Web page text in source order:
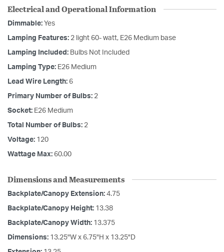
Electrical and Operational Information
Dimmable: Yes
Lamping Features: 2 light 60- watt, E26 Medium base
Lamping Included: Bulbs Not Included
Lamping Type: E26 Medium
Lead Wire Length: 6
Primary Number of Bulbs: 2
Socket: E26 Medium
Total Number of Bulbs: 2
Voltage: 120
Wattage Max: 60.00
Dimensions and Measurements
Backplate/Canopy Extension: 4.75
Backplate/Canopy Height: 13.38
Backplate/Canopy Width: 13.375
Dimensions: 13.25"W x 6.75"H x 13.25"D